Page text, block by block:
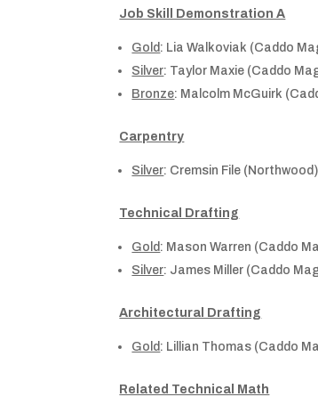
Job Skill Demonstration A
Gold : Lia Walkoviak (Caddo
Silver: Taylor Maxie (Caddo
Bronze: Malcolm McGuirk
Carpentry
Silver: Cremsin File (Northwood)
Technical Drafting
Gold : Mason Warren (Caddo
Silver: James Miller (Caddo
Architectural Drafting
Gold : Lillian Thomas (Caddo
Related Technical Math